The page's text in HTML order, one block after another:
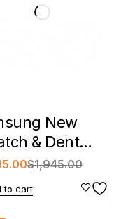
New
& Dent
Door
with
$1,945.00
to cart